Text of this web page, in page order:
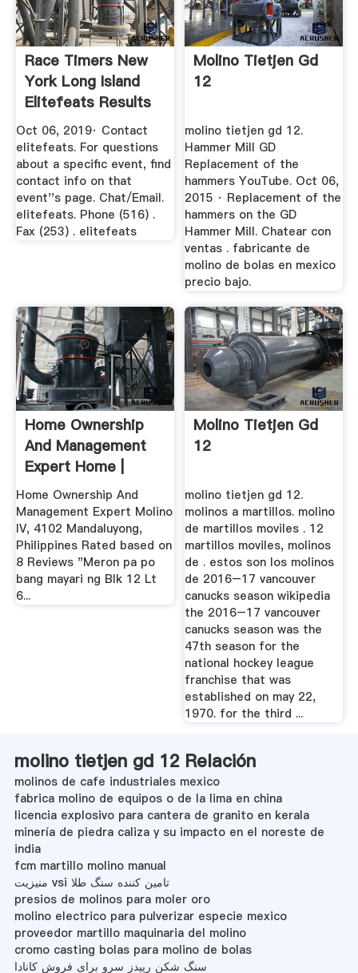
Race Timers New
York Long Island
Elitefeats Results
Oct 06, 2019· Contact
elitefeats. For questions
about a specific event, find
contact info on that
event''s page. Chat/Email.
elitefeats. Phone (516) .
Fax (253) . elitefeats
Molino Tietjen Gd
12
molino tietjen gd 12.
Hammer Mill GD
Replacement of the
hammers YouTube. Oct 06,
2015 · Replacement of the
hammers on the GD
Hammer Mill. Chatear con
ventas . fabricante de
molino de bolas en mexico
precio bajo.
Home Ownership
And Management
Expert Home |
Facebook
Home Ownership And
Management Expert Molino
IV, 4102 Mandaluyong,
Philippines Rated based on
8 Reviews "Meron pa po
bang mayari ng Blk 12 Lt
6...
Molino Tietjen Gd
12
molino tietjen gd 12.
molinos a martillos. molino
de martillos moviles . 12
martillos moviles, molinos
de . estos son los molinos
de 2016–17 vancouver
canucks season wikipedia
the 2016–17 vancouver
canucks season was the
47th season for the
national hockey league
franchise that was
established on may 22,
1970. for the third ...
molino tietjen gd 12 Relación
molinos de cafe industriales mexico
fabrica molino de equipos o de la lima en china
licencia explosivo para cantera de granito en kerala
minería de piedra caliza y su impacto en el noreste de
india
fcm martillo molino manual
منیزیت vsi تامین کننده سنگ طلا
presios de molinos para moler oro
molino electrico para pulverizar especie mexico
proveedor martillo maquinaria del molino
cromo casting bolas para molino de bolas
سنگ شکن رپیدز سرو برای فروش کانادا